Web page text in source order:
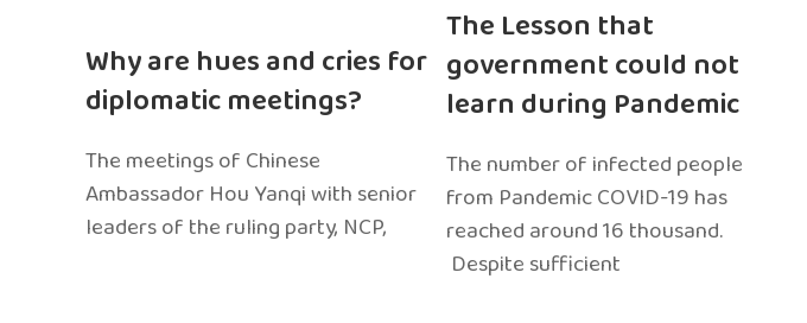
Why are hues and cries for
diplomatic meetings?
The meetings of Chinese
Ambassador Hou Yanqi with senior
leaders of the ruling party, NCP,
The Lesson that
government could not
learn during Pandemic
The number of infected people
from Pandemic COVID-19 has
reached around 16 thousand.
Despite sufficient